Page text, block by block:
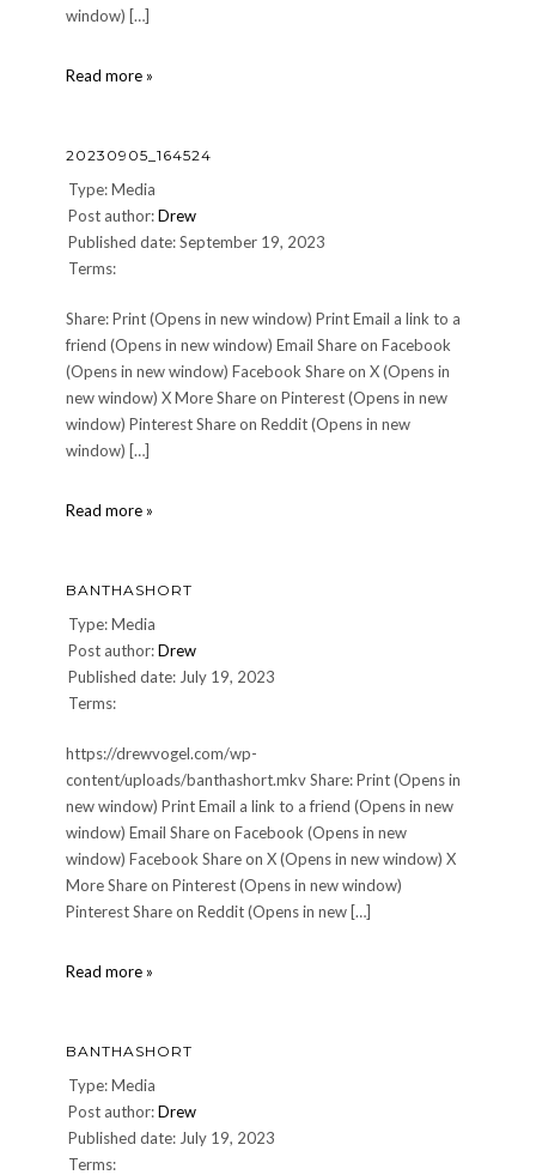
window) […]
Read more »
20230905_164524
Type: Media
Post author:Drew
Published date: September 19, 2023
Terms:
Share: Print (Opens in new window) Print Email a link to a
friend (Opens in new window) Email Share on Facebook
(Opens in new window) Facebook Share on X (Opens in
new window) X More Share on Pinterest (Opens in new
window) Pinterest Share on Reddit (Opens in new
window) […]
Read more »
BANTHASHORT
Type: Media
Post author:Drew
Published date: July 19, 2023
Terms:
https://drewvogel.com/wp-
content/uploads/banthashort.mkv Share: Print (Opens in
new window) Print Email a link to a friend (Opens in new
window) Email Share on Facebook (Opens in new
window) Facebook Share on X (Opens in new window) X
More Share on Pinterest (Opens in new window)
Pinterest Share on Reddit (Opens in new […]
Read more »
BANTHASHORT
Type: Media
Post author:Drew
Published date: July 19, 2023
Terms: